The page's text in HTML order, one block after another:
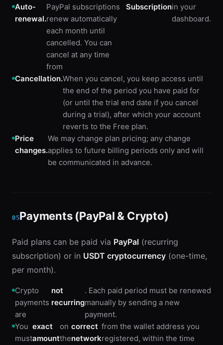
Auto-
renewal.
PayPal subscriptions
renew automatically
each month until
cancelled. You can
cancel at any time
from
Subscriptionin your
dashboard.
Cancellation.When you cancel, you keep access until
the end of the period you have paid for
(or until the trial end date if you cancel
during a trial), after which your account
reverts to the Free plan.
Price
changes.
We may change plan pricing; any change
applies to future billing periods only and will
be communicated in advance.
05Payments (PayPal & Crypto)
Paid plans can be paid via PayPal (recurring
subscription) or in USDT cryptocurrency (one-time,
per month).
Crypto
payments
are
not
recurring
. Each paid period must be renewed
manually by sending a new
payment.
You
must
exact
amount
on
the
correct
network
from the wallet address you
registered, within the time